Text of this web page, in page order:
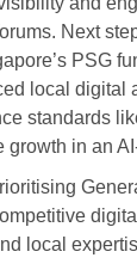
Next
PSG
local
standards
in an
local